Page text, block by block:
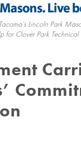
Lincoln Park
for Clover Park Technical